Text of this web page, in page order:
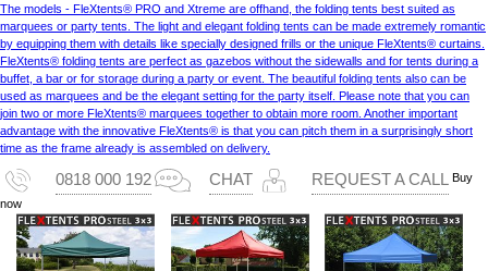
The models - FleXtents® PRO and Xtreme are offhand, the folding tents best suited as
marquees or party tents. The light and elegant folding tents can be made extremely romantic
by equipping them with details like specially designed frills or the unique FleXtents® curtains.
FleXtents® folding tents are perfect as gazebos without the sidewalls and for tents during a
buffet, a bar or for storage during a party or event. The beautiful folding tents also can be
used as marquees and be the elegant setting for the party itself. Please note that you can
join two or more FleXtents® marquees together to obtain more room. Another important
advantage with the innovative FleXtents® is that you can pitch them in a surprisingly short
time as the frame already is assembled on delivery.
0818 000 192 CHAT REQUEST A CALL Buy
now